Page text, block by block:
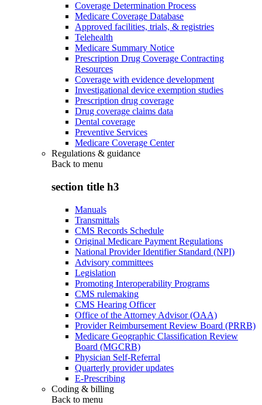
Coverage Determination Process
Medicare Coverage Database
Approved facilities, trials, & registries
Telehealth
Medicare Summary Notice
Prescription Drug Coverage Contracting
Resources
Coverage with evidence development
Investigational device exemption studies
Prescription drug coverage
Drug coverage claims data
Dental coverage
Preventive Services
Medicare Coverage Center
Regulations & guidance
Back to menu
section title h3
Manuals
Transmittals
CMS Records Schedule
Original Medicare Payment Regulations
National Provider Identifier Standard (NPI)
Advisory committees
Legislation
Promoting Interoperability Programs
CMS rulemaking
CMS Hearing Officer
Office of the Attorney Advisor (OAA)
Provider Reimbursement Review Board (PRRB)
Medicare Geographic Classification Review
Board (MGCRB)
Physician Self-Referral
Quarterly provider updates
E-Prescribing
Coding & billing
Back to menu